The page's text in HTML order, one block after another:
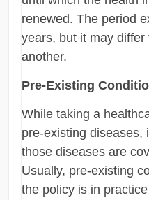
renewed. The period
years, but it may
another.
Pre-Existing
While taking a
pre-existing diseases,
those diseases are
Usually, pre-existing
the policy is in